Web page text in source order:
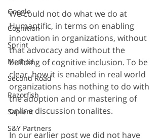
Google
Cognition
Sprint
Method
Second Road
Razorfish
Sapient
S&Y Partners
We could not do what we do at
Humantific, in terms on enabling
innovation in organizations, without
that advocacy and without the
building of cognitive inclusion. To be
clear, how it is enabled in real world
organizations has nothing to do with
the adoption and or mastering of
online discussion tonalites.
In our earlier post we did not have